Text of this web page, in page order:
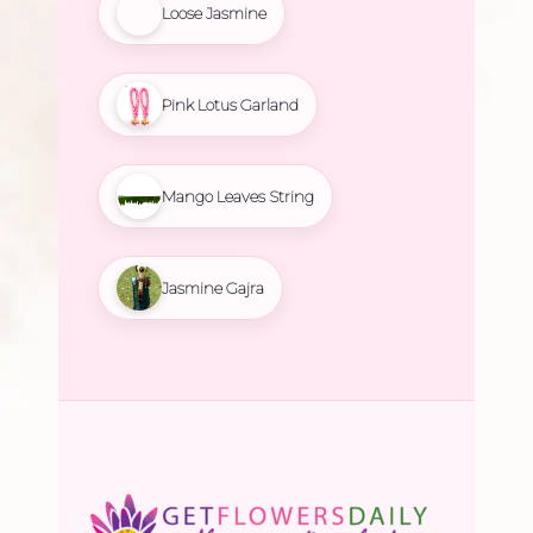
Loose Jasmine
Pink Lotus Garland
Mango Leaves String
Jasmine Gajra